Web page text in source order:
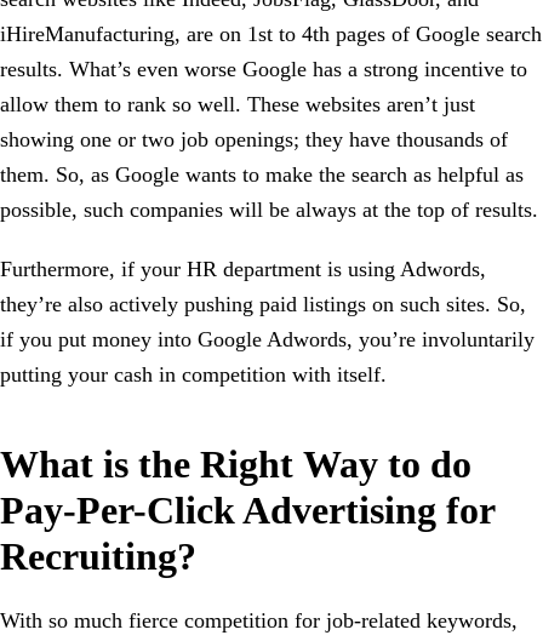
iHireManufacturing, are on 1st to 4th pages of Google search
results. What’s even worse Google has a strong incentive to
allow them to rank so well. These websites aren’t just
showing one or two job openings; they have thousands of
them. So, as Google wants to make the search as helpful as
possible, such companies will be always at the top of results.
Furthermore, if your HR department is using Adwords,
they’re also actively pushing paid listings on such sites. So,
if you put money into Google Adwords, you’re involuntarily
putting your cash in competition with itself.
What is the Right Way to do
Pay-Per-Click Advertising for
Recruiting?
With so much fierce competition for job-related keywords,